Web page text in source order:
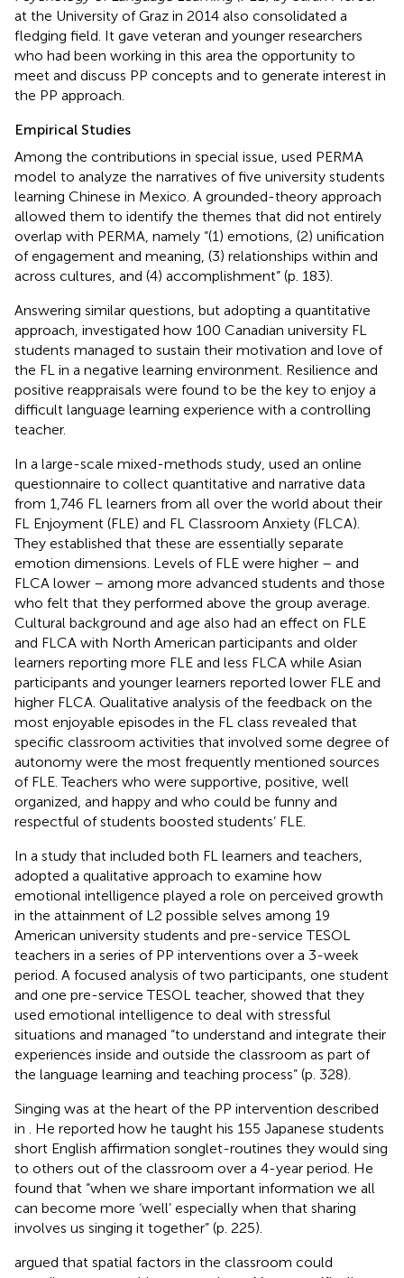
at the University of Graz in 2014 also consolidated a
fledging field. It gave veteran and younger researchers
who had been working in this area the opportunity to
meet and discuss PP concepts and to generate interest in
the PP approach.
Empirical Studies
Among the contributions in special issue, used PERMA
model to analyze the narratives of five university students
learning Chinese in Mexico. A grounded-theory approach
allowed them to identify the themes that did not entirely
overlap with PERMA, namely “(1) emotions, (2) unification
of engagement and meaning, (3) relationships within and
across cultures, and (4) accomplishment” (p. 183).
Answering similar questions, but adopting a quantitative
approach, investigated how 100 Canadian university FL
students managed to sustain their motivation and love of
the FL in a negative learning environment. Resilience and
positive reappraisals were found to be the key to enjoy a
difficult language learning experience with a controlling
teacher.
In a large-scale mixed-methods study, used an online
questionnaire to collect quantitative and narrative data
from 1,746 FL learners from all over the world about their
FL Enjoyment (FLE) and FL Classroom Anxiety (FLCA).
They established that these are essentially separate
emotion dimensions. Levels of FLE were higher – and
FLCA lower – among more advanced students and those
who felt that they performed above the group average.
Cultural background and age also had an effect on FLE
and FLCA with North American participants and older
learners reporting more FLE and less FLCA while Asian
participants and younger learners reported lower FLE and
higher FLCA. Qualitative analysis of the feedback on the
most enjoyable episodes in the FL class revealed that
specific classroom activities that involved some degree of
autonomy were the most frequently mentioned sources
of FLE. Teachers who were supportive, positive, well
organized, and happy and who could be funny and
respectful of students boosted students’ FLE.
In a study that included both FL learners and teachers,
adopted a qualitative approach to examine how
emotional intelligence played a role on perceived growth
in the attainment of L2 possible selves among 19
American university students and pre-service TESOL
teachers in a series of PP interventions over a 3-week
period. A focused analysis of two participants, one student
and one pre-service TESOL teacher, showed that they
used emotional intelligence to deal with stressful
situations and managed “to understand and integrate their
experiences inside and outside the classroom as part of
the language learning and teaching process” (p. 328).
Singing was at the heart of the PP intervention described
in
. He reported how he taught his 155 Japanese students
short English affirmation songlet-routines they would sing
to others out of the classroom over a 4-year period. He
found that “when we share important information we all
can become more ‘well’ especially when that sharing
involves us singing it together” (p. 225).
argued that spatial factors in the classroom could